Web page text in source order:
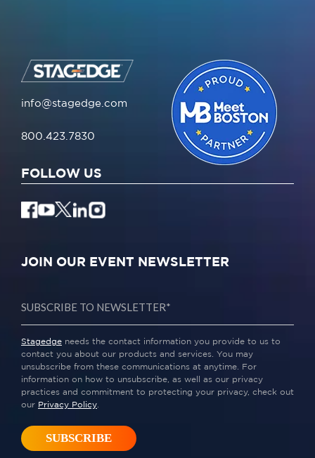
info@stagedge.com
800.423.7830
FOLLOW US
JOIN OUR EVENT NEWSLETTER
Stagedge needs the contact information you provide to us to
contact you about our products and services. You may
unsubscribe from these communications at anytime. For
information on how to unsubscribe, as well as our privacy
practices and commitment to protecting your privacy, check out
our Privacy Policy